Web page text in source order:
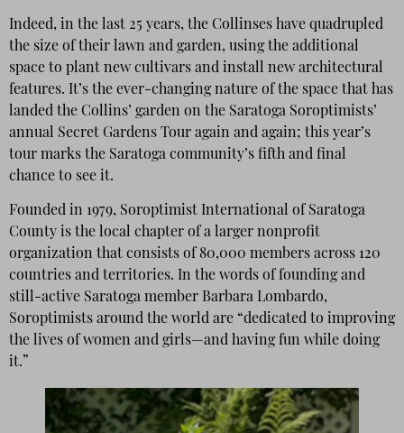
Indeed, in the last 25 years, the Collinses have quadrupled
the size of their lawn and garden, using the additional
space to plant new cultivars and install new architectural
features. It’s the ever-changing nature of the space that has
landed the Collins’ garden on the Saratoga Soroptimists’
annual Secret Gardens Tour again and again; this year’s
tour marks the Saratoga community’s fifth and final
chance to see it.
Founded in 1979, Soroptimist International of Saratoga
County is the local chapter of a larger nonprofit
organization that consists of 80,000 members across 120
countries and territories. In the words of founding and
still-active Saratoga member Barbara Lombardo,
Soroptimists around the world are “dedicated to improving
the lives of women and girls—and having fun while doing
it.”